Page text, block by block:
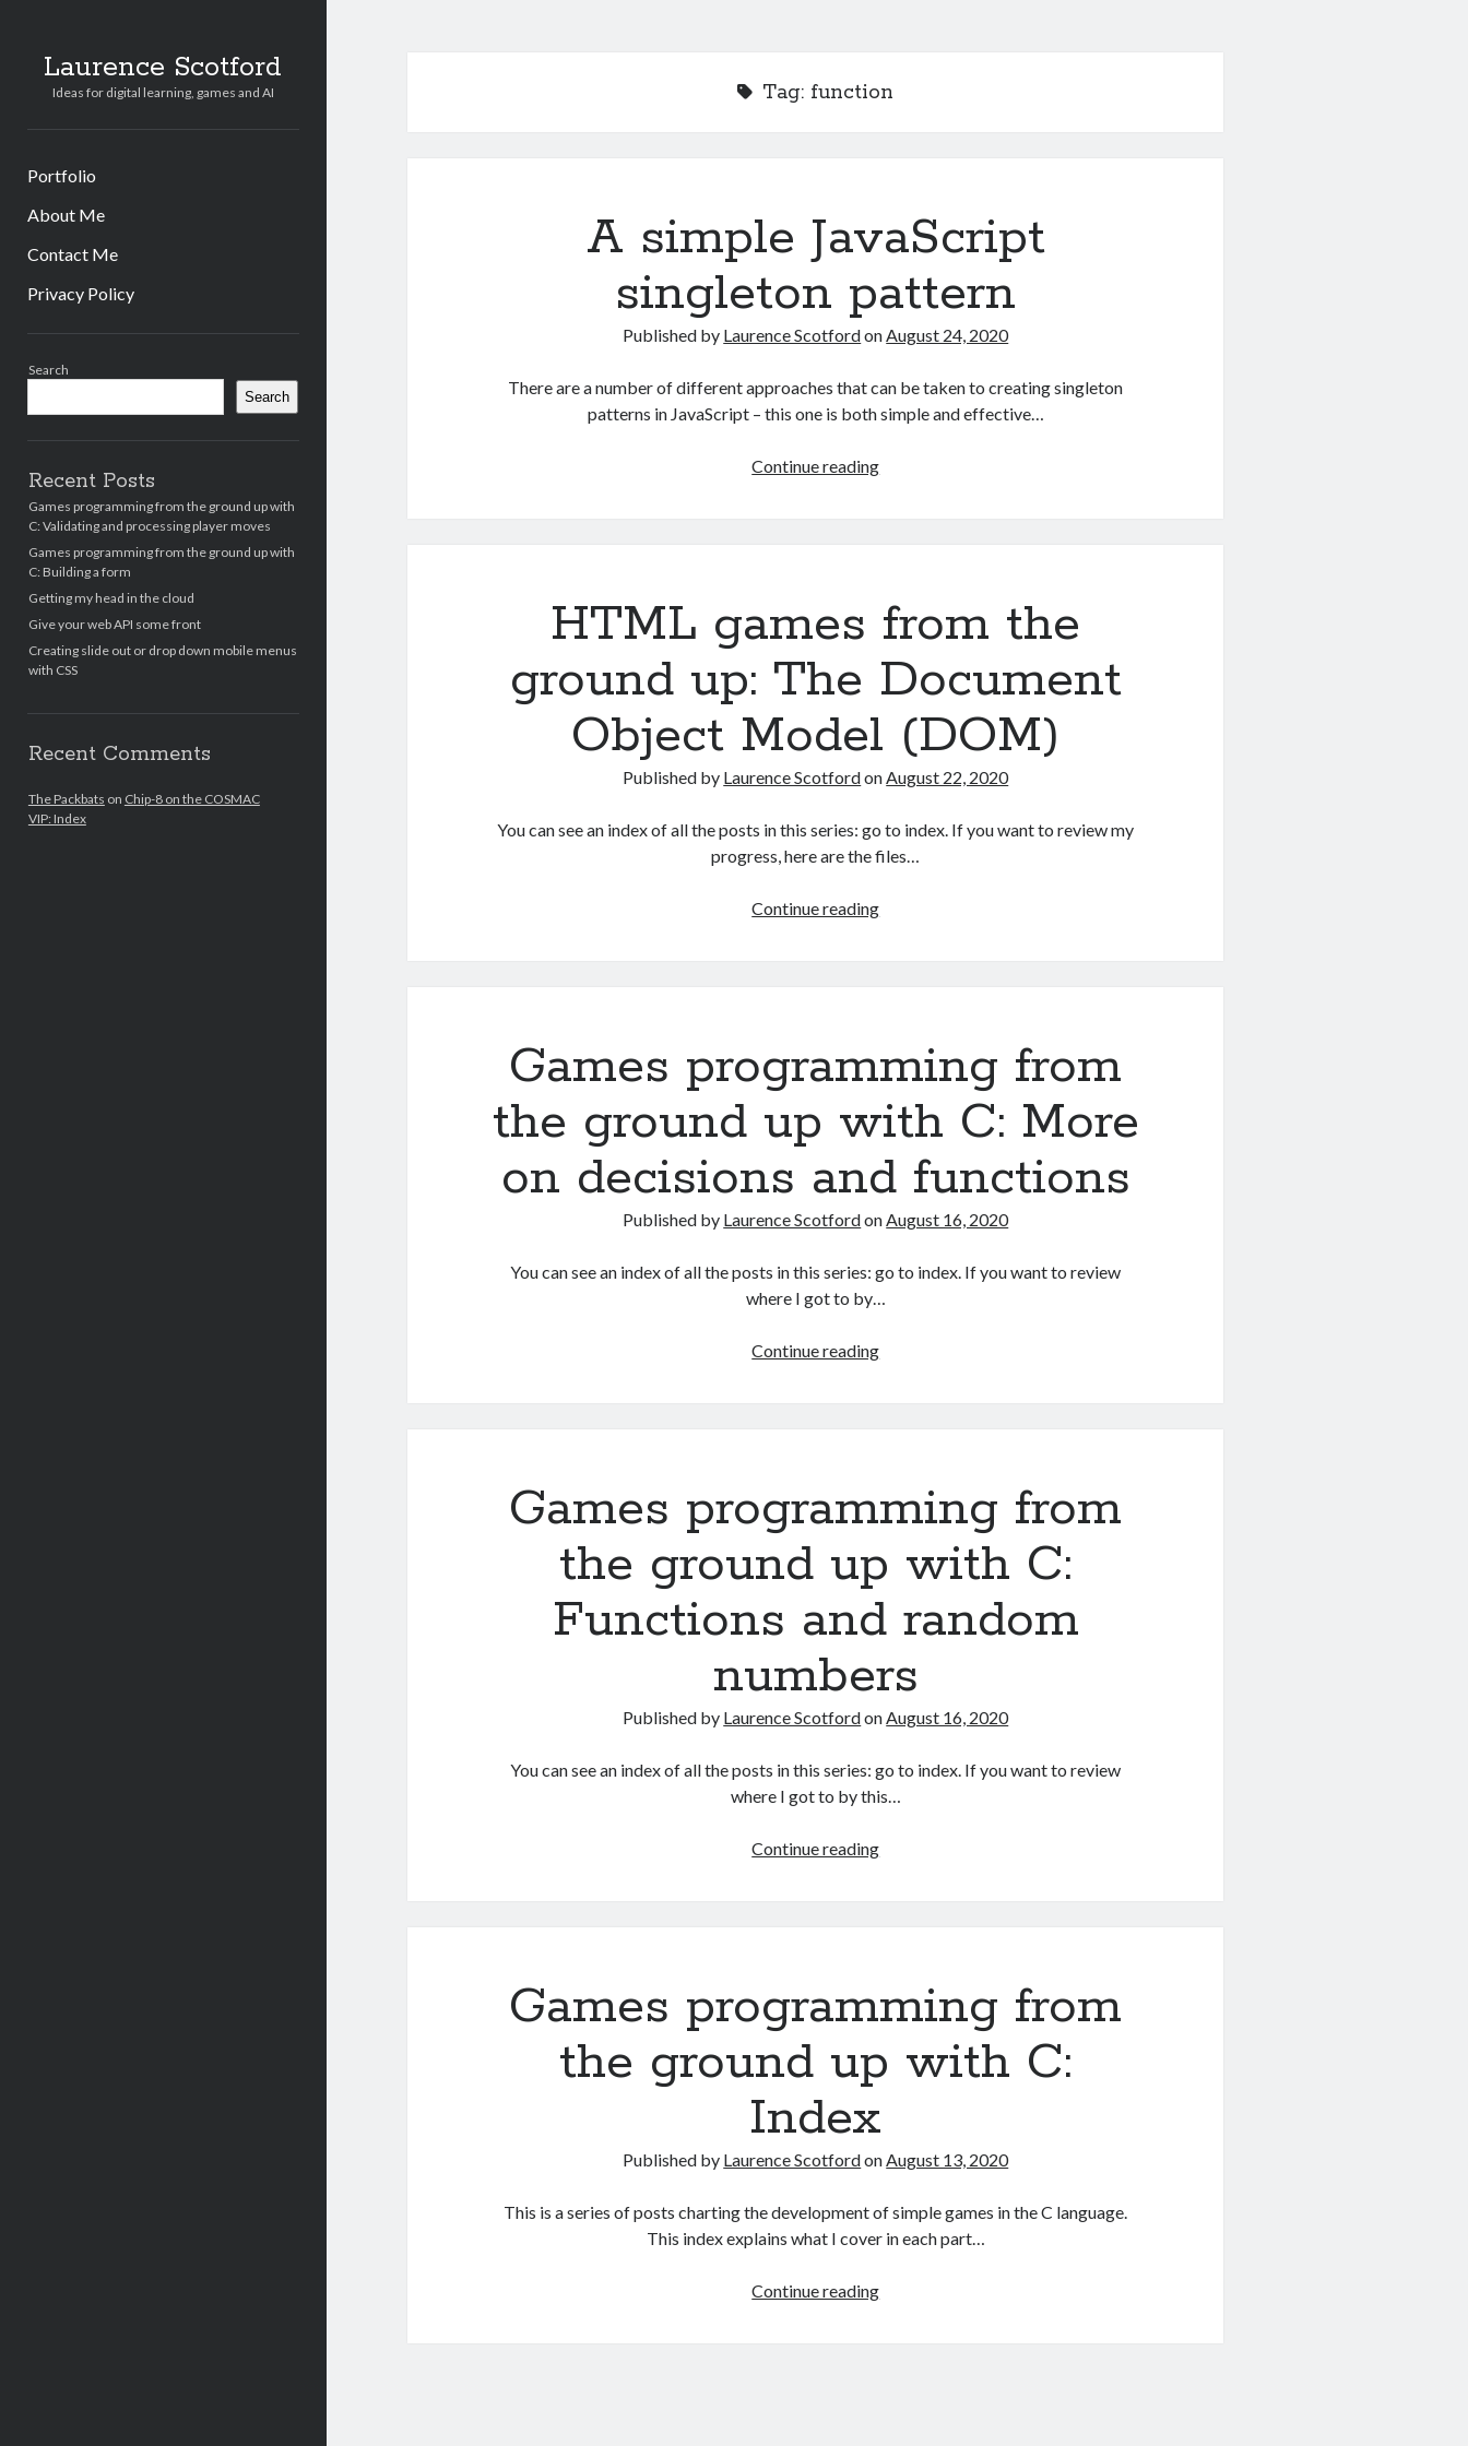
Laurence Scotford
Ideas for digital learning, games and AI
Portfolio
About Me
Contact Me
Privacy Policy
Search
Search
Recent Posts
Games programming from the ground up with
C: Validating and processing player moves
Games programming from the ground up with
C: Building a form
Getting my head in the cloud
Give your web API some front
Creating slide out or drop down mobile menus
with CSS
Recent Comments
The Packbats on Chip-8 on the COSMAC
VIP: Index
Tag: function
A simple JavaScript
singleton pattern
Published by Laurence ScotfordonAugust 24, 2020
There are a number of different approaches that can be taken to creating singleton
patterns in JavaScript – this one is both simple and effective…
Continue readingA
HTML games from the
ground up: The Document
Object Model (DOM)
Published by Laurence ScotfordonAugust 22, 2020
You can see an index of all the posts in this series: go to index. If you want to review my
progress, here are the files…
Continue readingHTML
The
Object
Model
(DOM)
Games programming from
the ground up with C: More
on decisions and functions
Published by Laurence ScotfordonAugust 16, 2020
You can see an index of all the posts in this series: go to index. If you want to review
where I got to by…
Continue readingGames
with
More
on
decisions
and
functions
Games programming from
the ground up with C:
Functions and random
numbers
Published by Laurence ScotfordonAugust 16, 2020
You can see an index of all the posts in this series: go to index. If you want to review
where I got to by this…
Continue readingGames
with
Functions
and
random
numbers
Games programming from
the ground up with C:
Index
Published by Laurence ScotfordonAugust 13, 2020
This is a series of posts charting the development of simple games in the C language.
This index explains what I cover in each part…
Continue readingGames